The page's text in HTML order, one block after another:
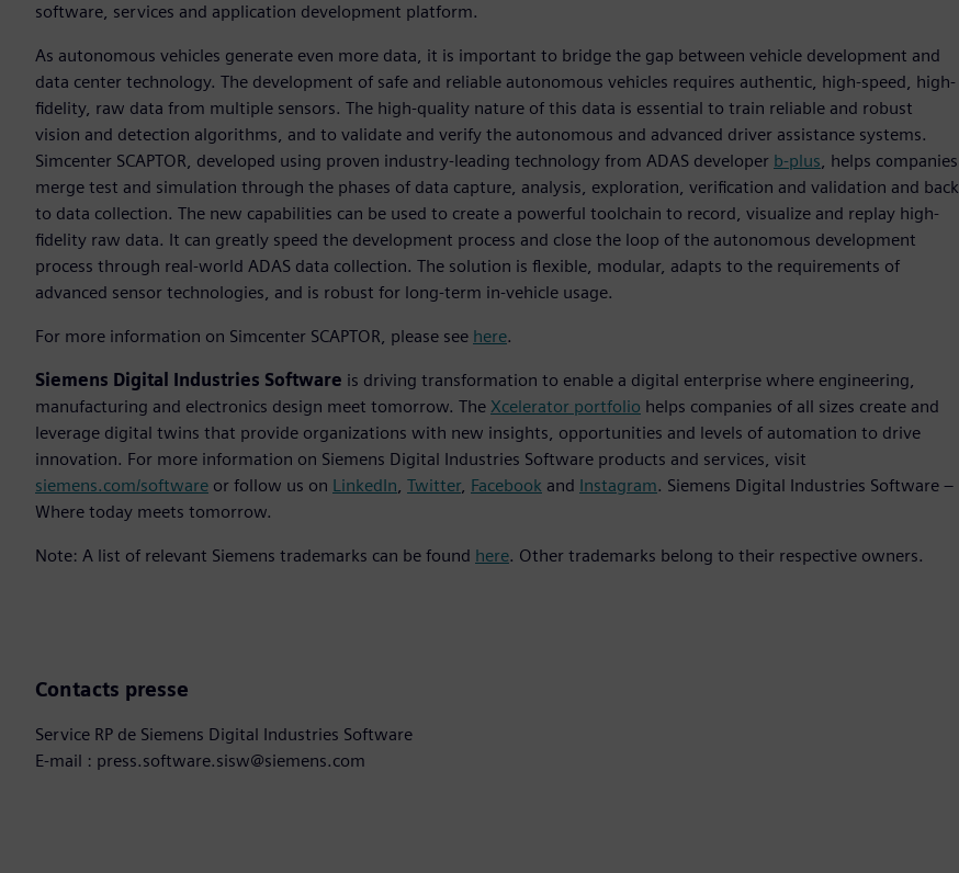
software, services and application development platform.
As autonomous vehicles generate even more data, it is important to bridge the gap between vehicle development and
data center technology. The development of safe and reliable autonomous vehicles requires authentic, high-speed, high-
fidelity, raw data from multiple sensors. The high-quality nature of this data is essential to train reliable and robust
vision and detection algorithms, and to validate and verify the autonomous and advanced driver assistance systems.
Simcenter SCAPTOR, developed using proven industry-leading technology from ADAS developer b-plus, helps companies
merge test and simulation through the phases of data capture, analysis, exploration, verification and validation and back
to data collection. The new capabilities can be used to create a powerful toolchain to record, visualize and replay high-
fidelity raw data. It can greatly speed the development process and close the loop of the autonomous development
process through real-world ADAS data collection. The solution is flexible, modular, adapts to the requirements of
advanced sensor technologies, and is robust for long-term in-vehicle usage.
For more information on Simcenter SCAPTOR, please see here.
Siemens Digital Industries Software is driving transformation to enable a digital enterprise where engineering,
manufacturing and electronics design meet tomorrow. The Xcelerator portfolio helps companies of all sizes create and
leverage digital twins that provide organizations with new insights, opportunities and levels of automation to drive
innovation. For more information on Siemens Digital Industries Software products and services, visit
siemens.com/software or follow us on LinkedIn, Twitter, Facebook and Instagram. Siemens Digital Industries Software –
Where today meets tomorrow.
Note: A list of relevant Siemens trademarks can be found here. Other trademarks belong to their respective owners.
Contacts presse
Service RP de Siemens Digital Industries Software
E-mail : press.software.sisw@siemens.com